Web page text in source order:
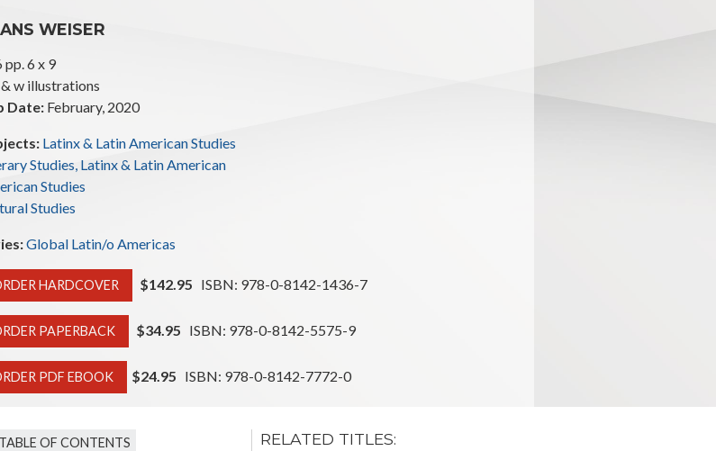
WEISER
pp. 6 x 9
w illustrations
Date:February, 2020
Latinx & Latin American Studies
Studies, Latinx & Latin American
Studies
Studies
Global Latin/o Americas
HARDCOVER $142.95 ISBN: 978-0-8142-1436-7
PAPERBACK $34.95 ISBN: 978-0-8142-5575-9
PDF EBOOK $24.95 ISBN: 978-0-8142-7772-0
TABLE OF CONTENTS RELATED TITLES: